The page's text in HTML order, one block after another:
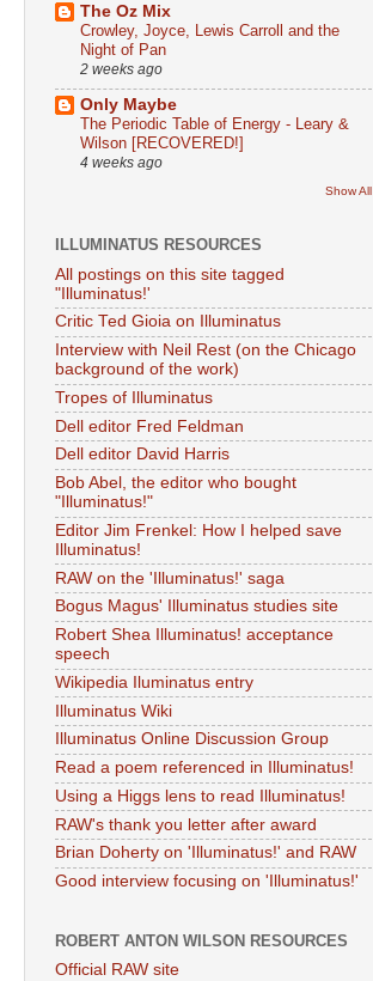
The Oz Mix
Crowley, Joyce, Lewis Carroll and the
Night of Pan
2 weeks ago
Only Maybe
The Periodic Table of Energy - Leary &
Wilson [RECOVERED!]
4 weeks ago
Show All
ILLUMINATUS RESOURCES
All postings on this site tagged
"Illuminatus!'
Critic Ted Gioia on Illuminatus
Interview with Neil Rest (on the Chicago
background of the work)
Tropes of Illuminatus
Dell editor Fred Feldman
Dell editor David Harris
Bob Abel, the editor who bought
"Illuminatus!"
Editor Jim Frenkel: How I helped save
Illuminatus!
RAW on the 'Illuminatus!' saga
Bogus Magus' Illuminatus studies site
Robert Shea Illuminatus! acceptance
speech
Wikipedia Iluminatus entry
Illuminatus Wiki
Illuminatus Online Discussion Group
Read a poem referenced in Illuminatus!
Using a Higgs lens to read Illuminatus!
RAW's thank you letter after award
Brian Doherty on 'Illuminatus!' and RAW
Good interview focusing on 'Illuminatus!'
ROBERT ANTON WILSON RESOURCES
Official RAW site